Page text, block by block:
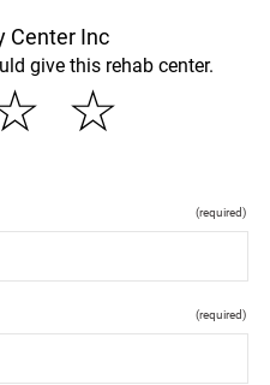
Center Inc
give this rehab center.
☆
(required)
(required)